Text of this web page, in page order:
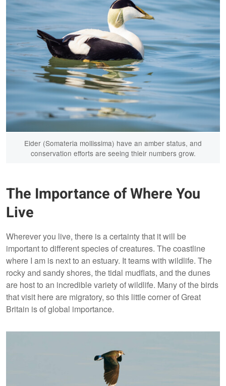
Eider (Somateria mollissima) have an amber status, and
conservation efforts are seeing thieir numbers grow.
The Importance of Where You
Live
Wherever you live, there is a certainty that it will be
important to different species of creatures. The coastline
where I am is next to an estuary. It teams with wildlife. The
rocky and sandy shores, the tidal mudflats, and the dunes
are host to an incredible variety of wildlife. Many of the birds
that visit here are migratory, so this little corner of Great
Britain is of global importance.